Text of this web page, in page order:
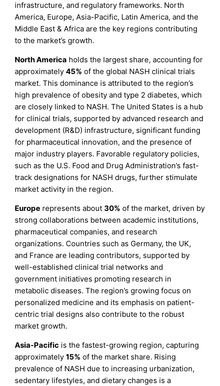
infrastructure, and regulatory frameworks. North
America, Europe, Asia-Pacific, Latin America, and the
Middle East & Africa are the key regions contributing
to the market’s growth.
North America holds the largest share, accounting for
approximately45% of the global NASH clinical trials
market. This dominance is attributed to the region’s
high prevalence of obesity and type 2 diabetes, which
are closely linked to NASH. The United States is a hub
for clinical trials, supported by advanced research and
development (R&D) infrastructure, significant funding
for pharmaceutical innovation, and the presence of
major industry players. Favorable regulatory policies,
such as the U.S. Food and Drug Administration’s fast-
track designations for NASH drugs, further stimulate
market activity in the region.
Europe represents about30% of the market, driven by
strong collaborations between academic institutions,
pharmaceutical companies, and research
organizations. Countries such as Germany, the UK,
and France are leading contributors, supported by
well-established clinical trial networks and
government initiatives promoting research in
metabolic diseases. The region’s growing focus on
personalized medicine and its emphasis on patient-
centric trial designs also contribute to the robust
market growth.
Asia-Pacific is the fastest-growing region, capturing
approximately15% of the market share. Rising
prevalence of NASH due to increasing urbanization,
sedentary lifestyles, and dietary changes is a